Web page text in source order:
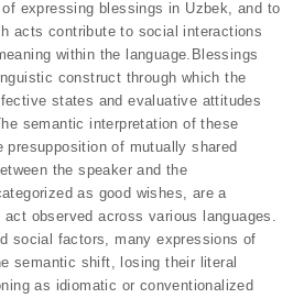
expressing blessings in Uzbek, and to
acts contribute to social interactions
within the language.Blessings
construct through which the
states and evaluative attitudes
semantic interpretation of these
presupposition of mutually shared
the speaker and the
as good wishes, are a
observed across various languages.
social factors, many expressions of
semantic shift, losing their literal
as idiomatic or conventionalized